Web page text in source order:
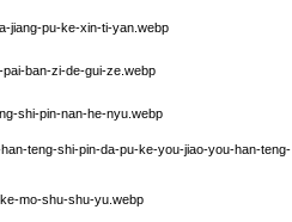
jiang-pu-ke-xin-ti-yan.webp
ban-zi-de-gui-ze.webp
shi-pin-nan-he-nyu.webp
teng-shi-pin-da-pu-ke-you-jiao-you-han-teng-
mo-shu-shu-yu.webp